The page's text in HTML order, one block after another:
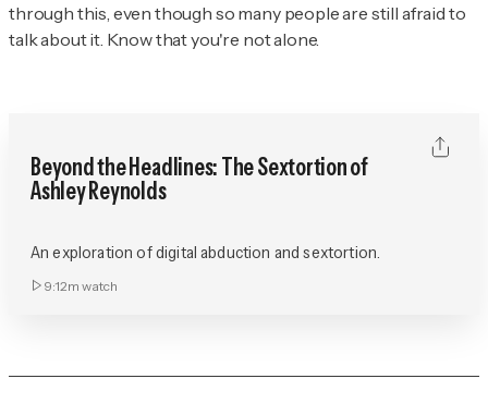
through this, even though so many people are still afraid to
talk about it. Know that you're not alone.
Beyond the Headlines: The Sextortion of
Ashley Reynolds
An exploration of digital abduction and sextortion.
9:12m watch